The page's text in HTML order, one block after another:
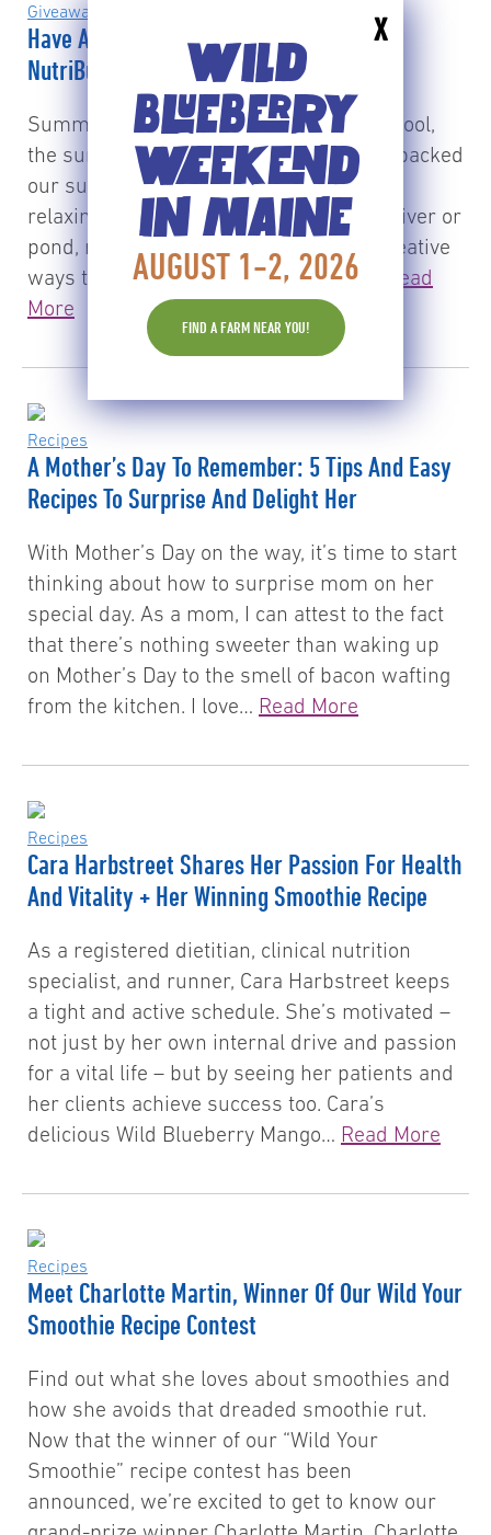
WILD
BLUEBERRY
WEEKEND
IN MAINE
AUGUST 1-2, 2026
FIND A FARM NEAR YOU!
X
Giveaways & Other News
Have A Wild Blue Summer – And Win A
NutriBullet PRO!
Summer is here! The kids are out of school,
the sun is shining and we’ve (finally) unpacked
our summer wardrobe. While we enjoy
relaxing by the water, be it a pool, lake, river or
pond, many of us are also looking for creative
ways to keep ourselves and the kids…
Read
More
Recipes
A Mother’s Day To Remember: 5 Tips And Easy
Recipes To Surprise And Delight Her
With Mother’s Day on the way, it’s time to start
thinking about how to surprise mom on her
special day. As a mom, I can attest to the fact
that there’s nothing sweeter than waking up
on Mother’s Day to the smell of bacon wafting
from the kitchen. I love… Read More
Recipes
Cara Harbstreet Shares Her Passion For Health
And Vitality + Her Winning Smoothie Recipe
As a registered dietitian, clinical nutrition
specialist, and runner, Cara Harbstreet keeps
a tight and active schedule. She’s motivated –
not just by her own internal drive and passion
for a vital life – but by seeing her patients and
her clients achieve success too. Cara’s
delicious Wild Blueberry Mango… Read More
Recipes
Meet Charlotte Martin, Winner Of Our Wild Your
Smoothie Recipe Contest
Find out what she loves about smoothies and
how she avoids that dreaded smoothie rut.
Now that the winner of our “Wild Your
Smoothie” recipe contest has been
announced, we’re excited to get to know our